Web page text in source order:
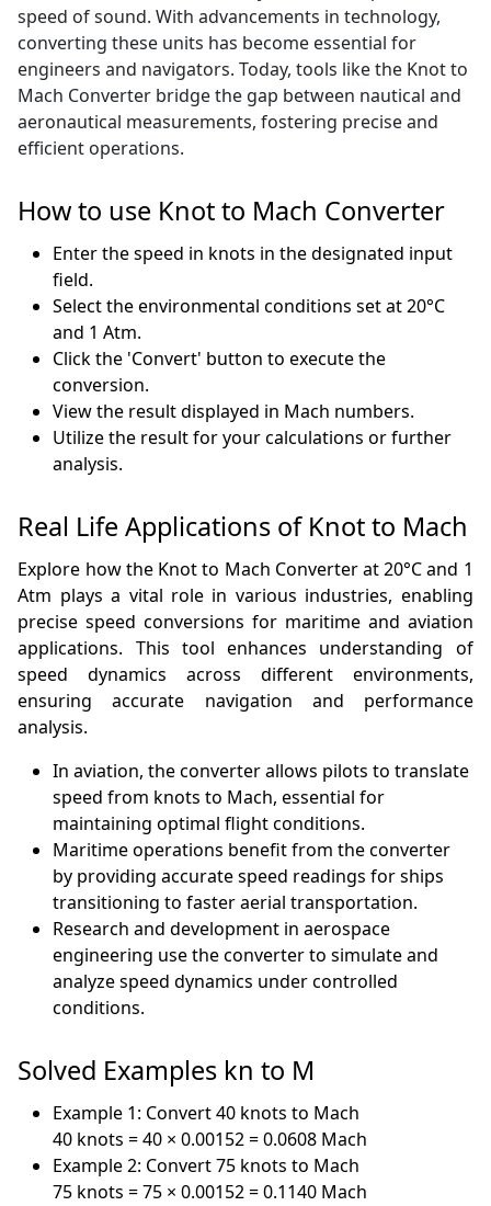
speed of sound. With advancements in technology,
converting these units has become essential for
engineers and navigators. Today, tools like the Knot to
Mach Converter bridge the gap between nautical and
aeronautical measurements, fostering precise and
efficient operations.
How to use Knot to Mach Converter
Enter the speed in knots in the designated input
field.
Select the environmental conditions set at 20°C
and 1 Atm.
Click the 'Convert' button to execute the
conversion.
View the result displayed in Mach numbers.
Utilize the result for your calculations or further
analysis.
Real Life Applications of Knot to Mach
Explore how the Knot to Mach Converter at 20°C and 1
Atm plays a vital role in various industries, enabling
precise speed conversions for maritime and aviation
applications. This tool enhances understanding of
speed dynamics across different environments,
ensuring accurate navigation and performance
analysis.
In aviation, the converter allows pilots to translate
speed from knots to Mach, essential for
maintaining optimal flight conditions.
Maritime operations benefit from the converter
by providing accurate speed readings for ships
transitioning to faster aerial transportation.
Research and development in aerospace
engineering use the converter to simulate and
analyze speed dynamics under controlled
conditions.
Solved Examples kn to M
Example 1: Convert 40 knots to Mach
40 knots = 40 × 0.00152 = 0.0608 Mach
Example 2: Convert 75 knots to Mach
75 knots = 75 × 0.00152 = 0.1140 Mach